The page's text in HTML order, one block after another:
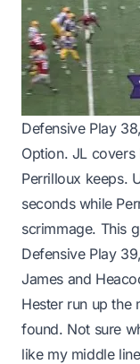
Defensive Play
Option. JL covers
Perrilloux keeps.
seconds while
scrimmage. This
Defensive Play
James and
Hester run up the
found. Not sure
like my middle